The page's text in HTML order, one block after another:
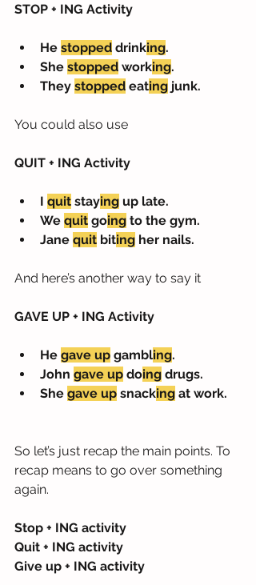
STOP + ING Activity
He stopped drinking.
She stopped working.
They stopped eating junk.
You could also use
QUIT + ING Activity
I quit staying up late.
We quit going to the gym.
Jane quit biting her nails.
And here’s another way to say it
GAVE UP + ING Activity
He gave up gambling.
John gave up doing drugs.
She gave up snacking at work.
So let’s just recap the main points. To
recap means to go over something
again.
Stop + ING activity
Quit + ING activity
Give up + ING activity